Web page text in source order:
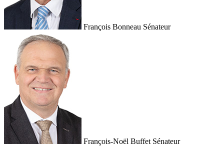
François Bonneau Sénateur
François-Noël Buffet Sénateur